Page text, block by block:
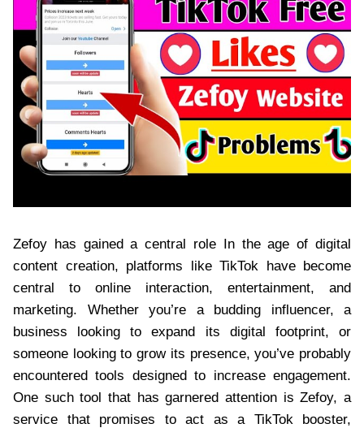
Zefoy has gained a central role In the age of digital
content creation, platforms like TikTok have become
central to online interaction, entertainment, and
marketing. Whether you’re a budding influencer, a
business looking to expand its digital footprint, or
someone looking to grow its presence, you’ve probably
encountered tools designed to increase engagement.
One such tool that has garnered attention is Zefoy, a
service that promises to act as a TikTok booster,